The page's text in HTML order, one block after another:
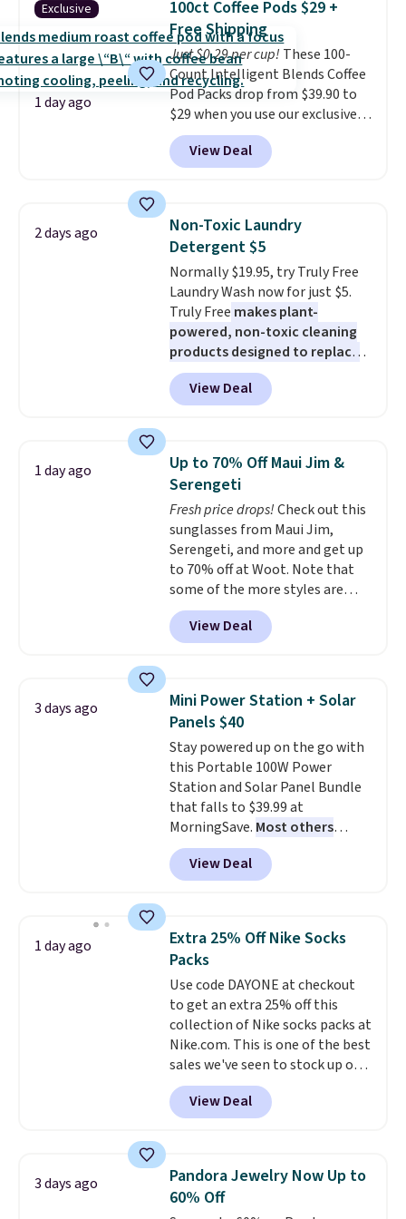
pickup. Otherwise, shipping adds
$8.95.
into or create a free account,
choose a flavor, select the $9.99
shipping option, and use code
BDFREE at checkout.
Exclusive
1 day ago
100ct Coffee Pods $29 +
Free Shipping
Just $0.29 per cup! These 100-
Count Intelligent Blends Coffee
Pod Packs drop from $39.90 to
$29 when you use our exclusive
code BRADSIB29 during
checkout at Maud's Coffee & Tea.
Plus they ship for free. We
years on these blends. Choose
from dark roast, medium roast,
caramel macchiato, and decaf
blends. Made in the USA, these
recyclable pods are compatible
with all Keurig and K-Cup
brewers. Be sure to select "one-
time purchase" before adding
these packs to your cart, unless
you want to set up auto-delivery.
View Deal
2 days ago
Non-Toxic Laundry
Detergent $5
Normally $19.95, try Truly Free
Laundry Wash now for just $5.
Truly Free makes plant-
powered, non-toxic cleaning
products designed to replace
the harsh chemicals found in
conventional laundry and
home cleaning brands.
technology formula to tackle
tough stains and odors without
dyes, synthetic fragrances,
optical brighteners,
phosphates, or formaldehyde,
and it's safe for sensitive skin,
babies, and pets. Plus, the
refillable jug system reduces
single-use plastic waste with
every order. Shipping is free.
can cancel at any time by
emailing
family@trulyfreehome.com or
calling 231-944-1716.
View Deal
1 day ago
Up to 70% Off Maui Jim &
Serengeti
Fresh price drops!Check out this
sunglasses from Maui Jim,
Serengeti, and more and get up
to 70% off at Woot. Note that
some of the more styles are
selling fast! A best bet is the
pictured pair of Maui Jim Pehu
Sunglasses. The originally
they're now available for $89.99
You'd spend over $100
everywhere else.
lenses help reduce glare, help
enhance color, and block
harmful amounts of UV.
Shipping is also free when you
sign out with a free Prime
account. Otherwise shipping
adds $6.
View Deal
3 days ago
Mini Power Station + Solar
Panels $40
Stay powered up on the go with
this Portable 100W Power
Station and Solar Panel Bundle
that falls to $39.99 at
MorningSave. Most others
charge $60+. Shipping is free
when you sign into or create a
free account, select the $9.99
BDFREE at checkout. Whether
you're deep in the woods or
stuck at home when the power's
out, the included solar panels
give you access to electricity
wherever there's sun. The power
station is equipped with 2 USB-C
and 1 USB-A outputs. It weighs
under 2 lbs and is carry-on
friendly per TSA regulations.
View Deal
1 day ago
Extra 25% Off Nike Socks
Packs
Use code DAYONE at checkout
to get an extra 25% off this
collection of Nike socks packs at
Nike.com. This is one of the best
sales we've seen to stock up or
grab a few pairs to gift,
especially before school starts.
The pictured pack of Nike
originally $28, drops to $20.23
with code DAYONE. I absolutely
love socks like this that include
View Deal
3 days ago
Pandora Jewelry Now Up to
60% Off